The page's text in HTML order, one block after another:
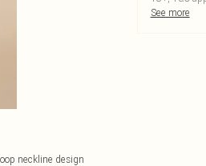
neckline design
See more